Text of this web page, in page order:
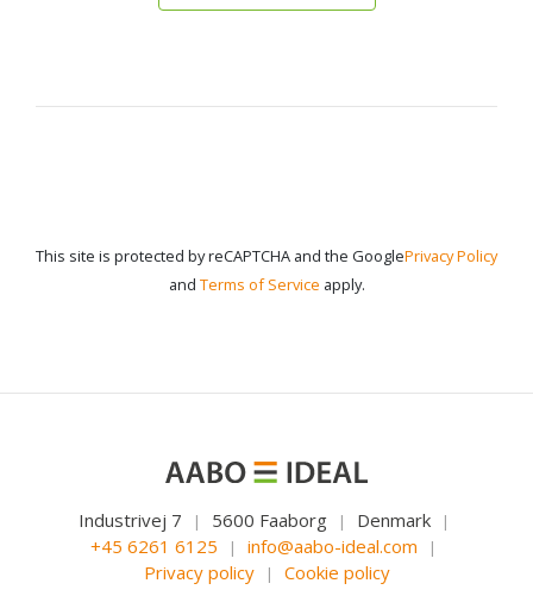
This site is protected by reCAPTCHA and the GooglePrivacy Policy
and Terms of Service apply.
Industrivej 7 | 5600 Faaborg | Denmark |
+45 6261 6125 | info@aabo-ideal.com |
Privacy policy | Cookie policy